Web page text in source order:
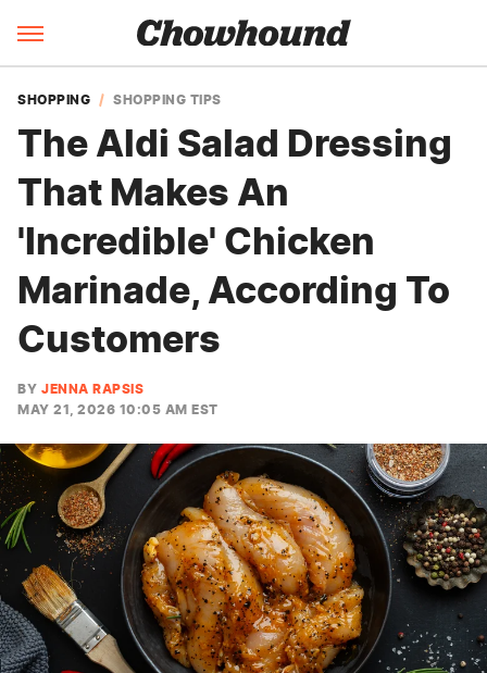
SHOPPING SHOPPING TIPS
The Aldi Salad Dressing
That Makes An
'Incredible' Chicken
Marinade, According To
Customers
BY JENNA RAPSIS
MAY 21, 2026 10:05 AM EST